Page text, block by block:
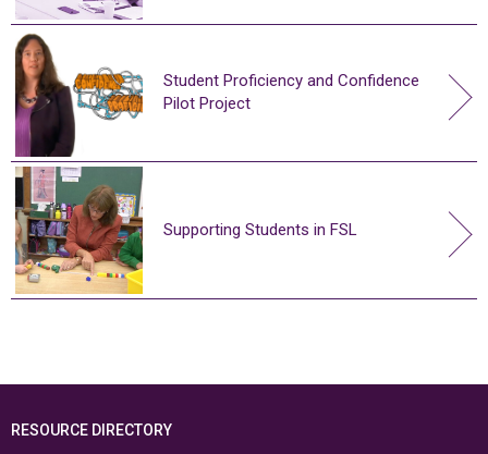
Student Proficiency and Confidence
Pilot Project
Supporting Students in FSL
RESOURCE DIRECTORY